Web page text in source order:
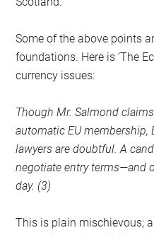
Some of the above points
foundations. Here is ‘The
currency issues:
Though Mr. Salmond
automatic EU membership,
lawyers are doubtful. A
negotiate entry terms—and
day. (3)
This is plain mischievous;